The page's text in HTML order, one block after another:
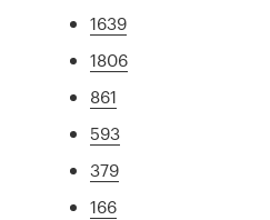
1639
1806
861
593
379
166